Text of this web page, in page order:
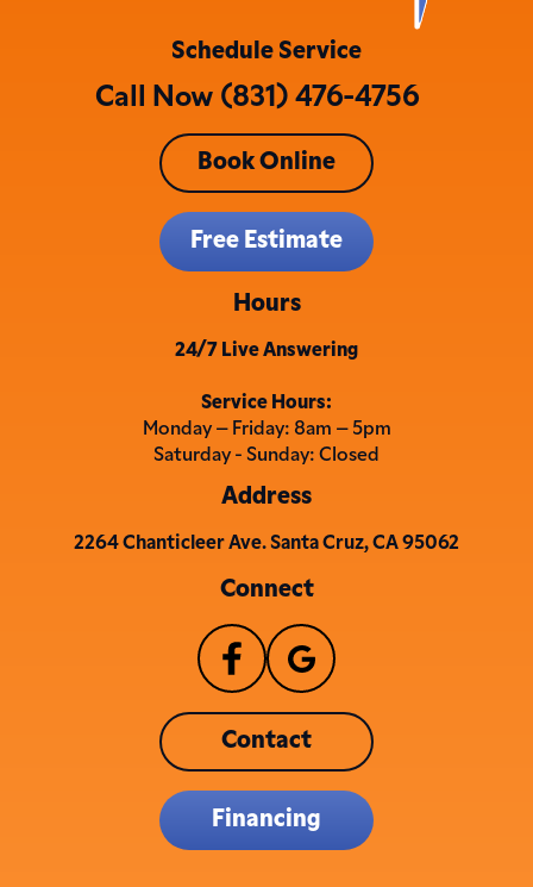
Schedule Service
Call Now (831) 476-4756
Book Online
Free Estimate
Hours
24/7 Live Answering
Service Hours:
Monday – Friday: 8am – 5pm
Saturday - Sunday: Closed
Address
2264 Chanticleer Ave. Santa Cruz, CA 95062
Connect
Contact
Financing